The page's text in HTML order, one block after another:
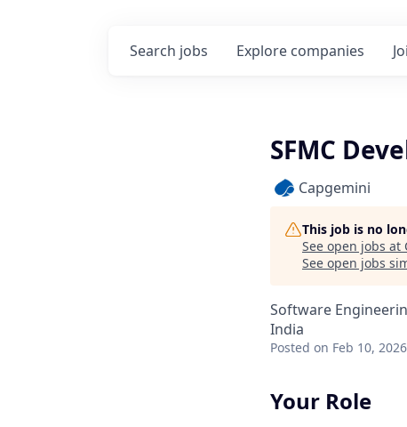
Search jobs Explore companies
SFMC
Capgemini
This job is no
See open jobs at
See open jobs
Software
India
Posted on Feb 10, 2026
Your Role